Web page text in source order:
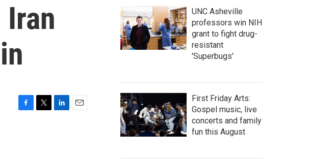
c
h
UNC Asheville
professors win NIH
grant to fight drug-
resistant
'Superbugs'
First Friday Arts:
Gospel music, live
concerts and family
fun this August